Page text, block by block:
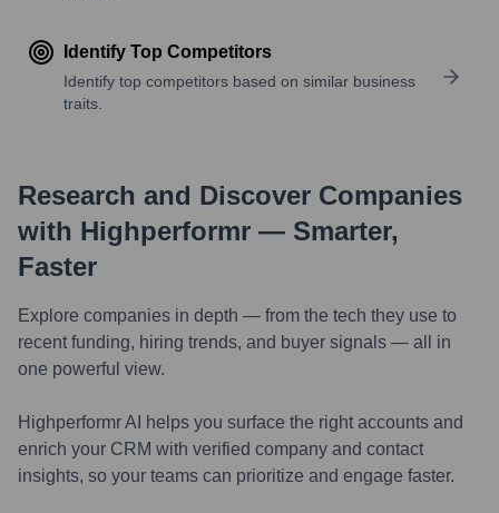
Identify Top Competitors
Identify top competitors based on similar business
traits.
Research and Discover Companies
with Highperformr — Smarter,
Faster
Explore companies in depth — from the tech they use to
recent funding, hiring trends, and buyer signals — all in
one powerful view.
Highperformr AI helps you surface the right accounts and
enrich your CRM with verified company and contact
insights, so your teams can prioritize and engage faster.